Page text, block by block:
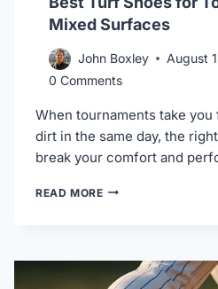
Mixed Surfaces
John Boxley
August
0 Comments
When tournaments take
dirt in the same day, the
break your comfort and
READ MOREBEST
TOURNAMENTS